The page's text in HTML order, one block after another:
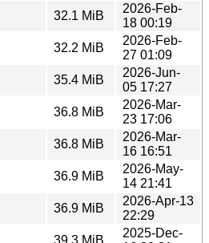
32.1 MiB
2026-Feb-
18 00:19
32.2 MiB
2026-Feb-
27 01:09
35.4 MiB
2026-Jun-
05 17:27
36.8 MiB
2026-Mar-
23 17:06
36.8 MiB
2026-Mar-
16 16:51
36.9 MiB
2026-May-
14 21:41
36.9 MiB
2026-Apr-13
22:29
39.3 MiB
2025-Dec-